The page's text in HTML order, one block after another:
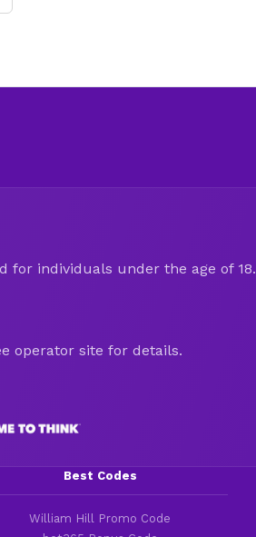
for individuals under the age of 18.
operator site for details.
Best Codes
William Hill Promo Code